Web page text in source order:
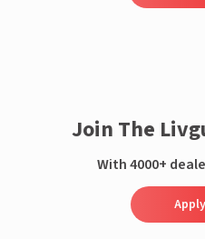
Join The
With 4000+